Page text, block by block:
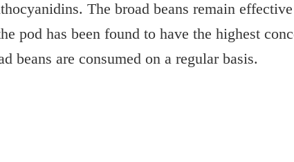
The broad beans remain
pod has been found to have the highest
beans are consumed on a regular basis.